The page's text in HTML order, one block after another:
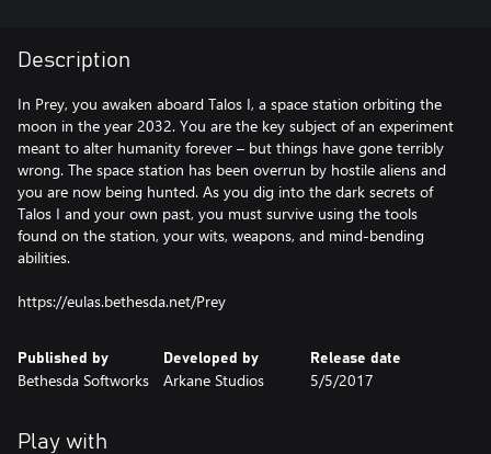
Description
In Prey, you awaken aboard Talos I, a space station orbiting the
moon in the year 2032. You are the key subject of an experiment
meant to alter humanity forever – but things have gone terribly
wrong. The space station has been overrun by hostile aliens and
you are now being hunted. As you dig into the dark secrets of
Talos I and your own past, you must survive using the tools
found on the station, your wits, weapons, and mind-bending
abilities.
https://eulas.bethesda.net/Prey
Published by
Bethesda Softworks
Developed by
Arkane Studios
Release date
5/5/2017
Play with